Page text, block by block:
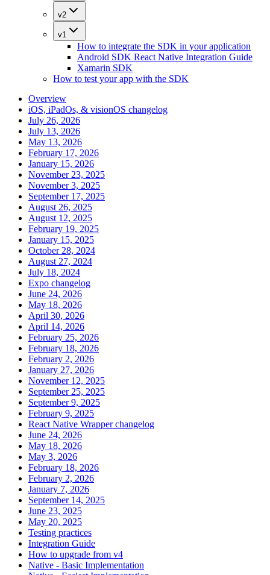
v2
v1
How to integrate the SDK in your application
Android SDK React Native Integration Guide
Xamarin SDK
How to test your app with the SDK
Overview
iOS, iPadOs, & visionOS changelog
July 26, 2026
July 13, 2026
May 13, 2026
February 17, 2026
January 15, 2026
November 23, 2025
November 3, 2025
September 17, 2025
August 26, 2025
August 12, 2025
February 19, 2025
January 15, 2025
October 28, 2024
August 27, 2024
July 18, 2024
Expo changelog
June 24, 2026
May 18, 2026
April 30, 2026
April 14, 2026
February 25, 2026
February 18, 2026
February 2, 2026
January 27, 2026
November 12, 2025
September 25, 2025
September 9, 2025
February 9, 2025
React Native Wrapper changelog
June 24, 2026
May 18, 2026
May 3, 2026
February 18, 2026
February 2, 2026
January 7, 2026
September 14, 2025
June 23, 2025
May 20, 2025
Testing practices
Integration Guide
How to upgrade from v4
Native - Basic Implementation